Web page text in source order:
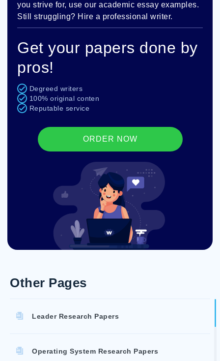
you strive for, use our academic essay examples.
Still struggling? Hire a professional writer.
Get your papers done by
pros!
Degreed writers
100% original conten
Reputable service
ORDER NOW
Other Pages
Leader Research Papers
Operating System Research Papers